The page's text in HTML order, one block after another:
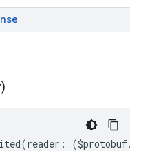
(reader : ($protobuf.